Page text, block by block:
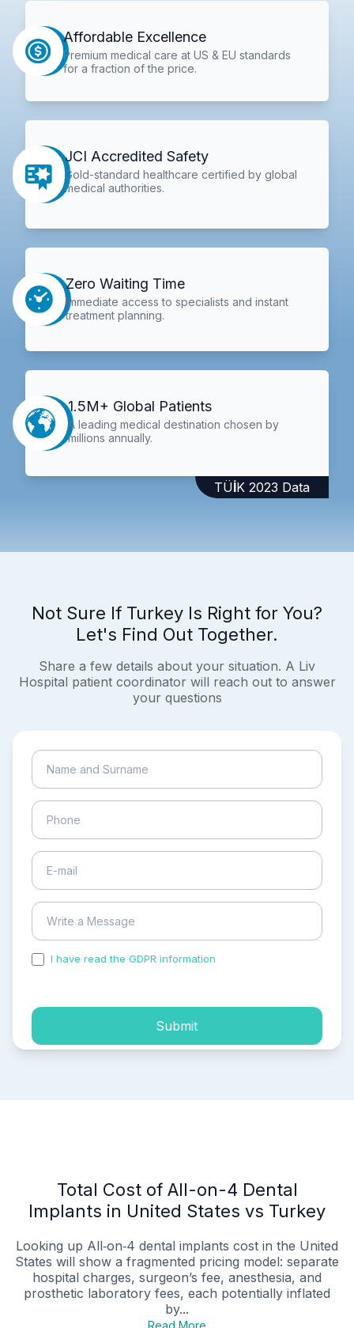
Affordable Excellence
Premium medical care at US & EU standards
for a fraction of the price.
JCI Accredited Safety
Gold-standard healthcare certified by global
medical authorities.
Zero Waiting Time
Immediate access to specialists and instant
treatment planning.
1.5M+ Global Patients
A leading medical destination chosen by
millions annually.
TÜİK 2023 Data
Not Sure If Turkey Is Right for You?
Let's Find Out Together.
Share a few details about your situation. A Liv
Hospital patient coordinator will reach out to answer
your questions
I have read the GDPR information
Submit
Total Cost of All-on-4 Dental
Implants in United States vs Turkey
Looking up All‑on‑4 dental implants cost in the United
States will show a fragmented pricing model: separate
hospital charges, surgeon’s fee, anesthesia, and
prosthetic laboratory fees, each potentially inflated
by...